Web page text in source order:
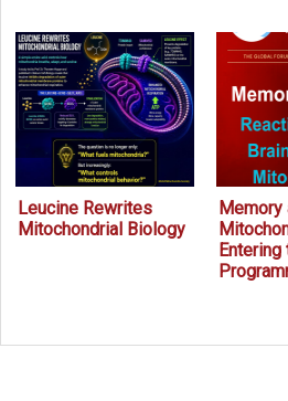
Leucine Rewrites
Mitochondrial Biology
Memory
Entering